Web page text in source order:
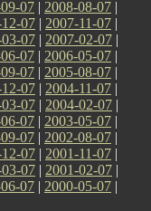
07 | 2008-08-07 |
07 | 2007-11-07 |
07 | 2007-02-07 |
07 | 2006-05-07 |
07 | 2005-08-07 |
07 | 2004-11-07 |
07 | 2004-02-07 |
07 | 2003-05-07 |
07 | 2002-08-07 |
07 | 2001-11-07 |
07 | 2001-02-07 |
07 | 2000-05-07 |